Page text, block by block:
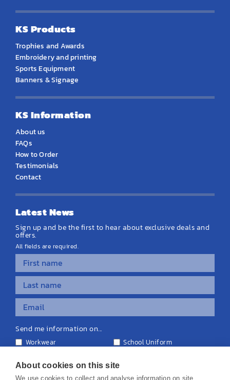
KS Products
Trophies and Awards
Embroidery and printing
Sports Equipment
Banners & Signage
KS Information
About us
FAQs
How to Order
Testimonials
Contact
Latest News
Sign up and be the first to hear about exclusive deals and
offers.
All fields are required.
Send me information on...
Workwear
School Uniform
Equipment & Signage
About cookies on this site
We use cookies to collect and analyse information on site